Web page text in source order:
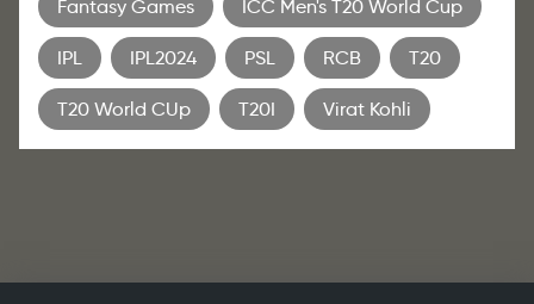
Fantasy Games ICC Men's T20 World Cup
IPL IPL2024 PSL RCB T20
T20 World CUp T20I Virat Kohli